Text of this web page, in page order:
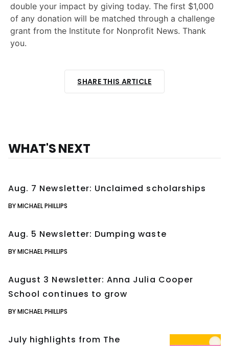
double your impact by giving today. The first $1,000
of any donation will be matched through a challenge
grant from the Institute for Nonprofit News. Thank
you.
SHARE THIS ARTICLE
WHAT'S NEXT
Aug. 7 Newsletter: Unclaimed scholarships
BY MICHAEL PHILLIPS
Aug. 5 Newsletter: Dumping waste
BY MICHAEL PHILLIPS
August 3 Newsletter: Anna Julia Cooper
School continues to grow
BY MICHAEL PHILLIPS
July highlights from The